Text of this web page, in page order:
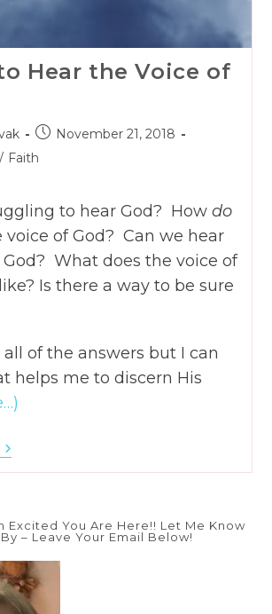
Hear the Voice of
PostNovember 21, 2018
/ Faith
to hear God? How do
voice of God? Can we hear
What does the voice of
Is there a way to be sure
all of the answers but I can
helps me to discern His
Voice
God
Excited You Are Here!! Let Me Know
– Leave Your Email Below!